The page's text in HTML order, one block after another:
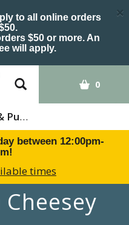
to all online orders
$50 or more. An
will apply.
×
0
Cheese & Puffed Snacks
between 12:00pm-
!
times